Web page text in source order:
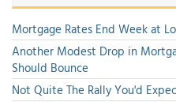
Mortgage Rates End Week at
Another Modest Drop in
Should Bounce
Not Quite The Rally You'd